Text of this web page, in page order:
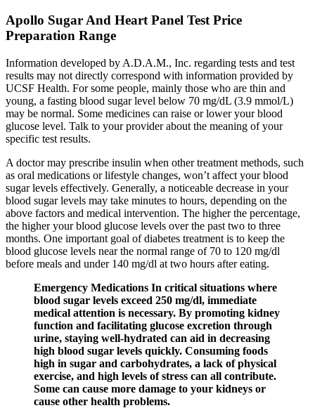
Apollo Sugar And Heart Panel Test Price
Preparation Range
Information developed by A.D.A.M., Inc. regarding tests and test
results may not directly correspond with information provided by
UCSF Health. For some people, mainly those who are thin and
young, a fasting blood sugar level below 70 mg/dL (3.9 mmol/L)
may be normal. Some medicines can raise or lower your blood
glucose level. Talk to your provider about the meaning of your
specific test results.
A doctor may prescribe insulin when other treatment methods, such
as oral medications or lifestyle changes, won’t affect your blood
sugar levels effectively. Generally, a noticeable decrease in your
blood sugar levels may take minutes to hours, depending on the
above factors and medical intervention. The higher the percentage,
the higher your blood glucose levels over the past two to three
months. One important goal of diabetes treatment is to keep the
blood glucose levels near the normal range of 70 to 120 mg/dl
before meals and under 140 mg/dl at two hours after eating.
Emergency Medications In critical situations where
blood sugar levels exceed 250 mg/dl, immediate
medical attention is necessary. By promoting kidney
function and facilitating glucose excretion through
urine, staying well-hydrated can aid in decreasing
high blood sugar levels quickly. Consuming foods
high in sugar and carbohydrates, a lack of physical
exercise, and high levels of stress can all contribute.
Some can cause more damage to your kidneys or
cause other health problems.